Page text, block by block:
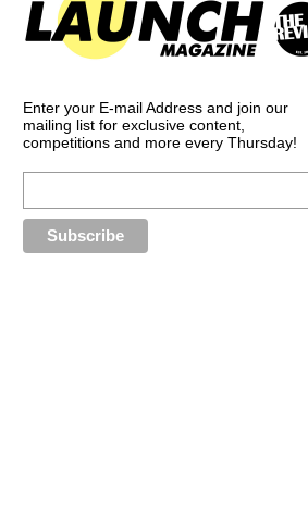
Enter your E-mail Address and join our
mailing list for exclusive content,
competitions and more every Thursday!